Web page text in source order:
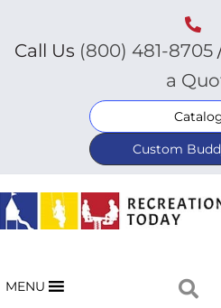
Call Us (800) 481-8705
a
Custom
MENU